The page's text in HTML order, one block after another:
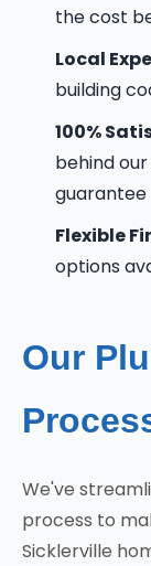
the cost
Local
building
100%
behind
guarantee
Flexible
options
Our
We've
process to
Sicklerville